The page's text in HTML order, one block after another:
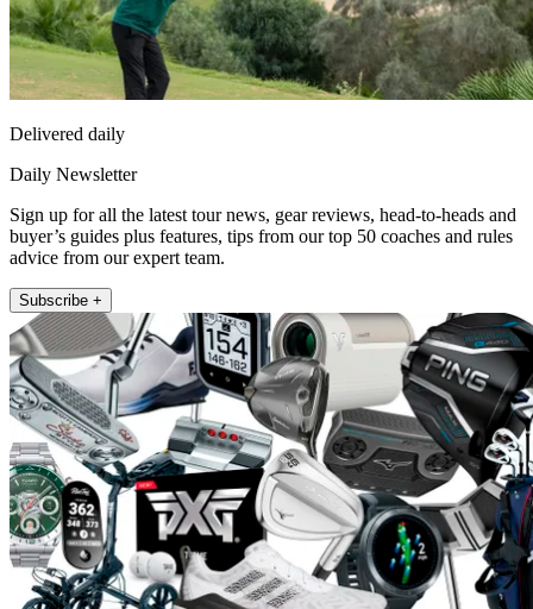
Delivered daily
Daily Newsletter
Sign up for all the latest tour news, gear reviews, head-to-heads and
buyer’s guides plus features, tips from our top 50 coaches and rules
advice from our expert team.
Subscribe +